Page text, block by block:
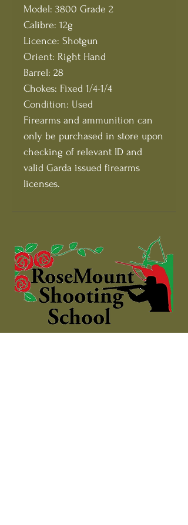
Model: 3800 Grade 2
Calibre: 12g
Licence: Shotgun
Orient: Right Hand
Barrel: 28
Chokes: Fixed 1/4-1/4
Condition: Used
Firearms and ammunition can
only be purchased in store upon
checking of relevant ID and
valid Garda issued firearms
licenses.